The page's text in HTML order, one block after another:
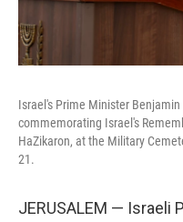
Israel's Prime Minister
commemorating Israel's
HaZikaron, at the Military
21.
JERUSALEM — Israeli